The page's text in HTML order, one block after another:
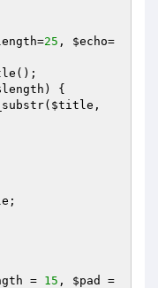
=25 , $echo=
) {
$title
;
= 15 , $pad